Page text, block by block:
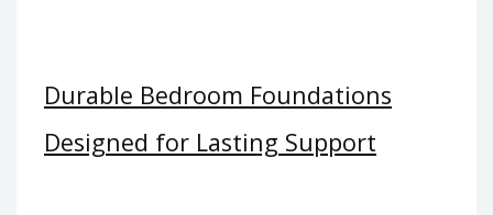
Durable Bedroom Foundations
Designed for Lasting Support